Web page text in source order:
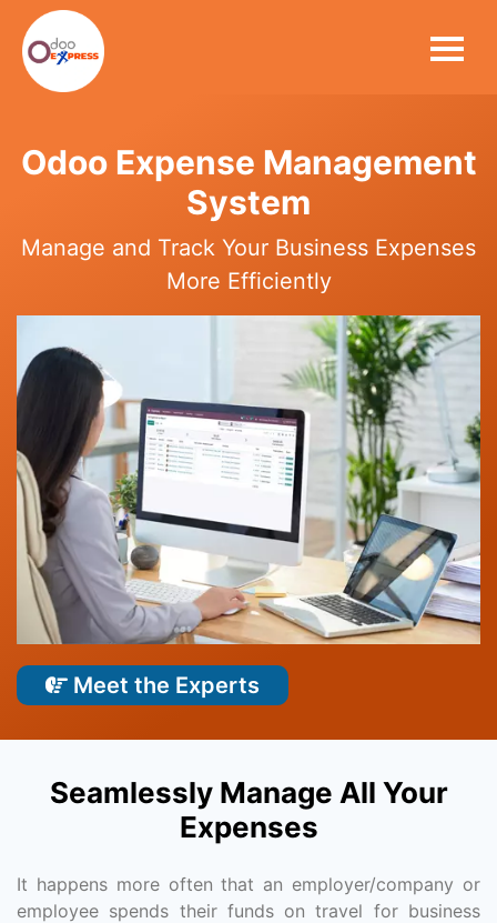
Odoo Expense Management
System
Manage and Track Your Business Expenses
More Efficiently
Meet the Experts
Seamlessly Manage All Your
Expenses
It happens more often that an employer/company or
employee spends their funds on travel for business